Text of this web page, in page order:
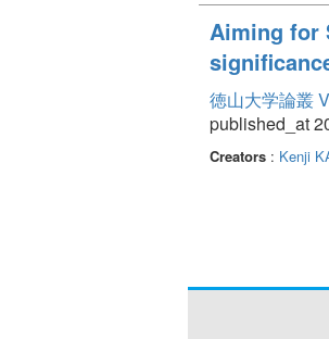
Aiming for
徳山大学論叢
published_at
Creators : Kenji